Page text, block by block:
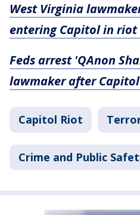
West Virginia
entering Capitol in riot
Feds arrest 'QAnon
lawmaker after
Capitol Riot
Crime and Public